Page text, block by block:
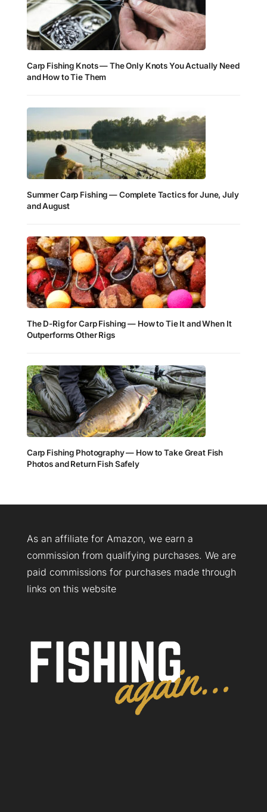
Carp Fishing Knots — The Only Knots You Actually Need
and How to Tie Them
Summer Carp Fishing — Complete Tactics for June, July
and August
The D-Rig for Carp Fishing — How to Tie It and When It
Outperforms Other Rigs
Carp Fishing Photography — How to Take Great Fish
Photos and Return Fish Safely
As an affiliate for Amazon, we earn a
commission from qualifying purchases. We are
paid commissions for purchases made through
links on this website